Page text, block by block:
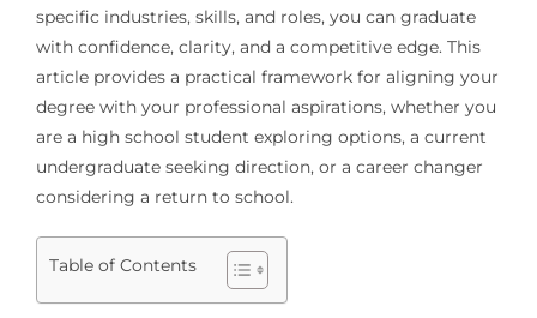
specific industries, skills, and roles, you can graduate
with confidence, clarity, and a competitive edge. This
article provides a practical framework for aligning your
degree with your professional aspirations, whether you
are a high school student exploring options, a current
undergraduate seeking direction, or a career changer
considering a return to school.
Table of Contents